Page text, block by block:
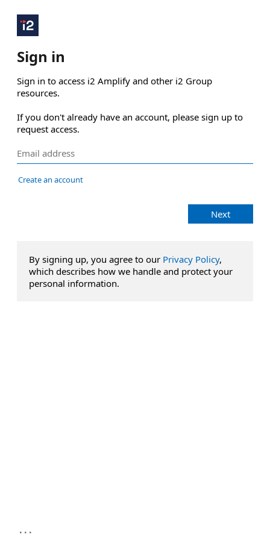
Sign in
Sign in to access i2 Amplify and other i2 Group
resources.
If you don't already have an account, please sign up to
request access.
Create an account
Next
By signing up, you agree to our Privacy Policy,
which describes how we handle and protect your
personal information.
...